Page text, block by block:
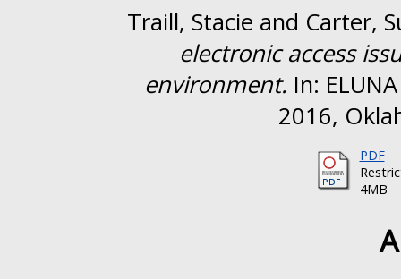
Traill, Stacie and Carter,
electronic access
environment. In:
2016,
PDF
4MB